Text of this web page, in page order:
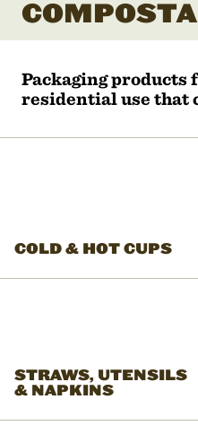
Packaging products
residential use that
COLD & HOT CUPS
STRAWS, UTENSILS
& NAPKINS